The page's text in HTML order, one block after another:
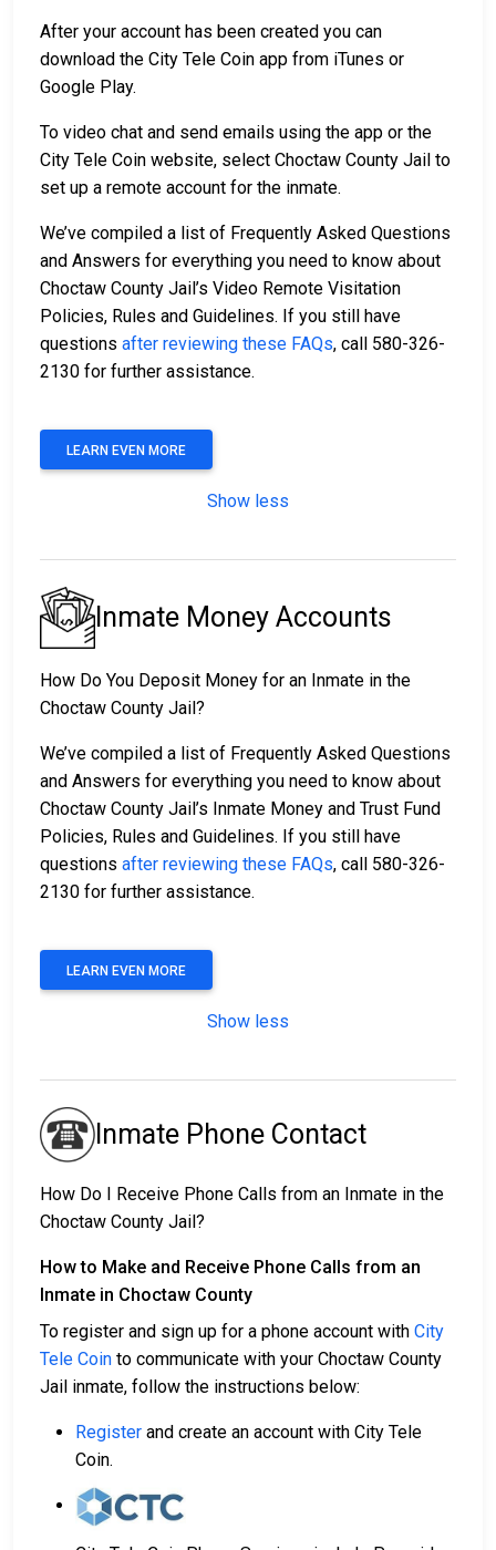
After your account has been created you can
download the City Tele Coin app from iTunes or
Google Play.
To video chat and send emails using the app or the
City Tele Coin website, select Choctaw County Jail to
set up a remote account for the inmate.
We’ve compiled a list of Frequently Asked Questions
and Answers for everything you need to know about
Choctaw County Jail’s Video Remote Visitation
Policies, Rules and Guidelines. If you still have
questions after reviewing these FAQs, call 580-326-
2130 for further assistance.
LEARN EVEN MORE
Show less
Inmate Money Accounts
How Do You Deposit Money for an Inmate in the
Choctaw County Jail?
We’ve compiled a list of Frequently Asked Questions
and Answers for everything you need to know about
Choctaw County Jail’s Inmate Money and Trust Fund
Policies, Rules and Guidelines. If you still have
questions after reviewing these FAQs, call 580-326-
2130 for further assistance.
LEARN EVEN MORE
Show less
Inmate Phone Contact
How Do I Receive Phone Calls from an Inmate in the
Choctaw County Jail?
How to Make and Receive Phone Calls from an
Inmate in Choctaw County
To register and sign up for a phone account with City
Tele Coin to communicate with your Choctaw County
Jail inmate, follow the instructions below:
Register and create an account with City Tele
Coin.